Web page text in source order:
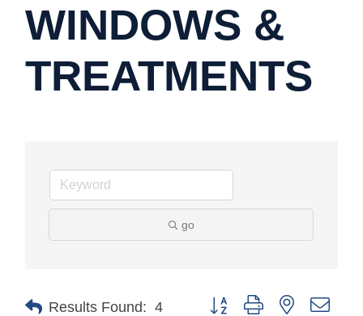
WINDOWS &
TREATMENTS
go
Results Found: 4 Button group with nested